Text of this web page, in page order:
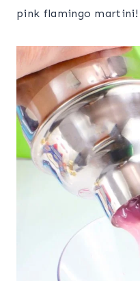
pink flamingo martini!